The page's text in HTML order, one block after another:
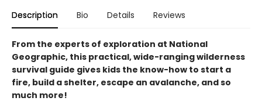
Description Bio Details Reviews
From the experts of exploration at National
Geographic, this practical, wide-ranging wilderness
survival guide gives kids the know-how to start a
fire, build a shelter, escape an avalanche, and so
much more!